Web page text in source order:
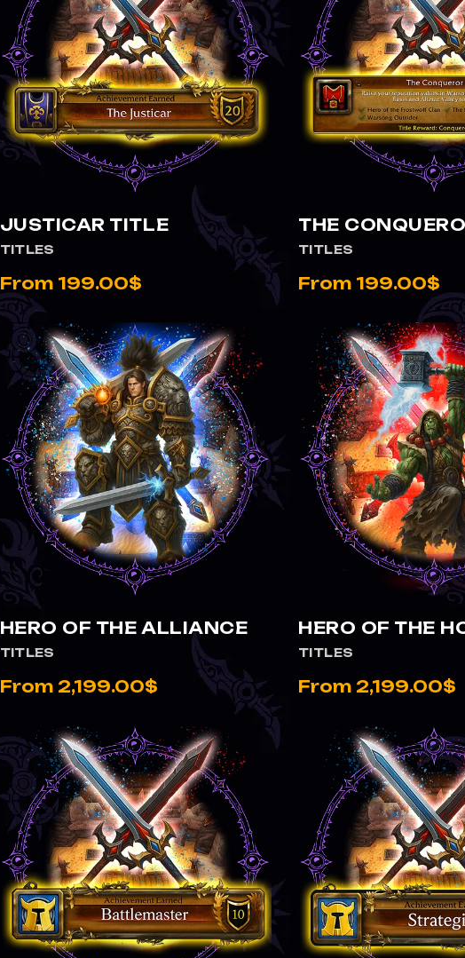
JUSTICAR TITLE
TITLES
From 199.00$
THE
TITLES
From 199.00$
HERO OF THE ALLIANCE
TITLES
From 2,199.00$
HERO OF THE
TITLES
From 2,199.00$